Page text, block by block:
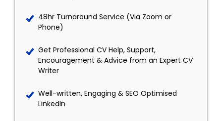
48hr Turnaround Service (Via Zoom or
Phone)
Get Professional CV Help, Support,
Encouragement & Advice from an Expert CV
Writer
Well-written, Engaging & SEO Optimised
LinkedIn